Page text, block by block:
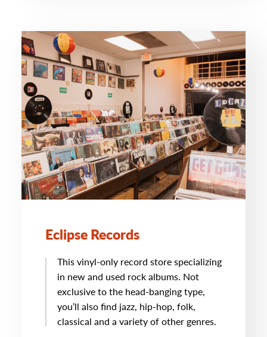
Eclipse Records
This vinyl-only record store specializing
in new and used rock albums. Not
exclusive to the head-banging type,
you’ll also find jazz, hip-hop, folk,
classical and a variety of other genres.